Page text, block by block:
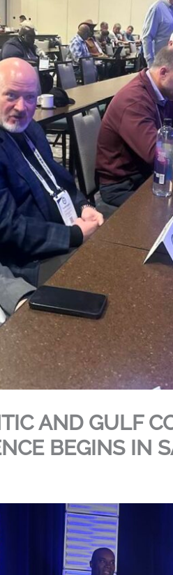
AND GULF
BEGINS IN